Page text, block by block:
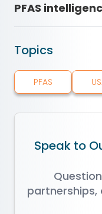
PFAS
Topics
PFAS
Speak to
partnerships,